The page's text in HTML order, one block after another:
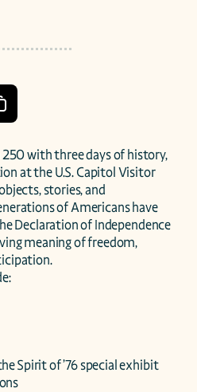
with three days of history,
at the U.S. Capitol Visitor
stories, and
of Americans have
Declaration of Independence
meaning of freedom,